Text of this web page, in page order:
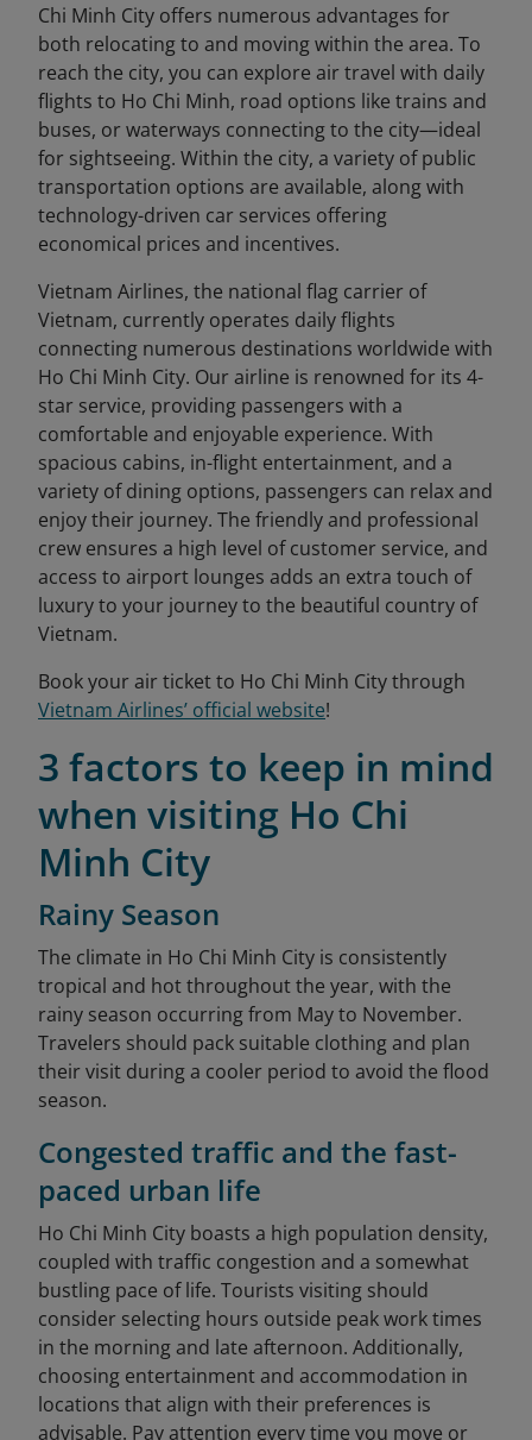
Chi Minh City offers numerous advantages for
both relocating to and moving within the area. To
reach the city, you can explore air travel with daily
flights to Ho Chi Minh, road options like trains and
buses, or waterways connecting to the city—ideal
for sightseeing. Within the city, a variety of public
transportation options are available, along with
technology-driven car services offering
economical prices and incentives.
Vietnam Airlines, the national flag carrier of
Vietnam, currently operates daily flights
connecting numerous destinations worldwide with
Ho Chi Minh City. Our airline is renowned for its 4-
star service, providing passengers with a
comfortable and enjoyable experience. With
spacious cabins, in-flight entertainment, and a
variety of dining options, passengers can relax and
enjoy their journey. The friendly and professional
crew ensures a high level of customer service, and
access to airport lounges adds an extra touch of
luxury to your journey to the beautiful country of
Vietnam.
Book your air ticket to Ho Chi Minh City through
Vietnam Airlines’ official website!
3 factors to keep in mind
when visiting Ho Chi
Minh City
Rainy Season
The climate in Ho Chi Minh City is consistently
tropical and hot throughout the year, with the
rainy season occurring from May to November.
Travelers should pack suitable clothing and plan
their visit during a cooler period to avoid the flood
season.
Congested traffic and the fast-
paced urban life
Ho Chi Minh City boasts a high population density,
coupled with traffic congestion and a somewhat
bustling pace of life. Tourists visiting should
consider selecting hours outside peak work times
in the morning and late afternoon. Additionally,
choosing entertainment and accommodation in
locations that align with their preferences is
advisable. Pay attention every time you move or